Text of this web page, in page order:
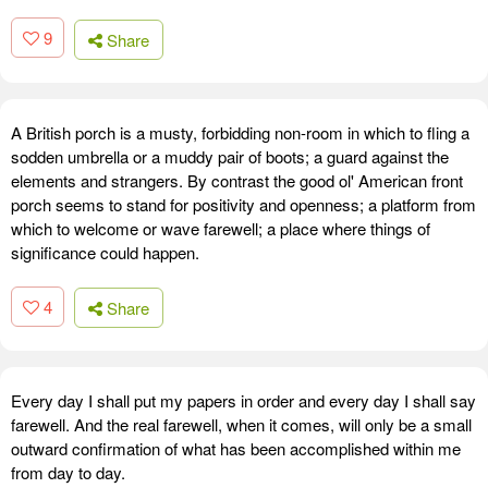
9 Share
A British porch is a musty, forbidding non-room in which to fling a
sodden umbrella or a muddy pair of boots; a guard against the
elements and strangers. By contrast the good ol' American front
porch seems to stand for positivity and openness; a platform from
which to welcome or wave farewell; a place where things of
significance could happen.
4 Share
Every day I shall put my papers in order and every day I shall say
farewell. And the real farewell, when it comes, will only be a small
outward confirmation of what has been accomplished within me
from day to day.